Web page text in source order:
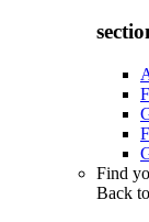
Find
Back to